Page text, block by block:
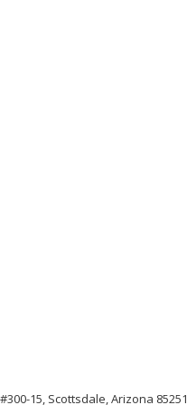
15, Scottsdale, Arizona 85251